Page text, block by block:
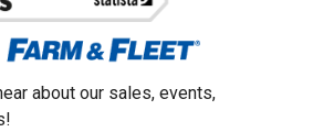
about our sales, events,